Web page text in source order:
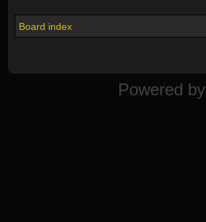
Board index
Powered by